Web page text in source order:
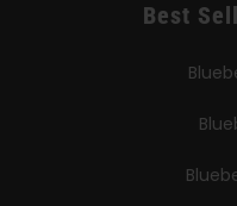
Best